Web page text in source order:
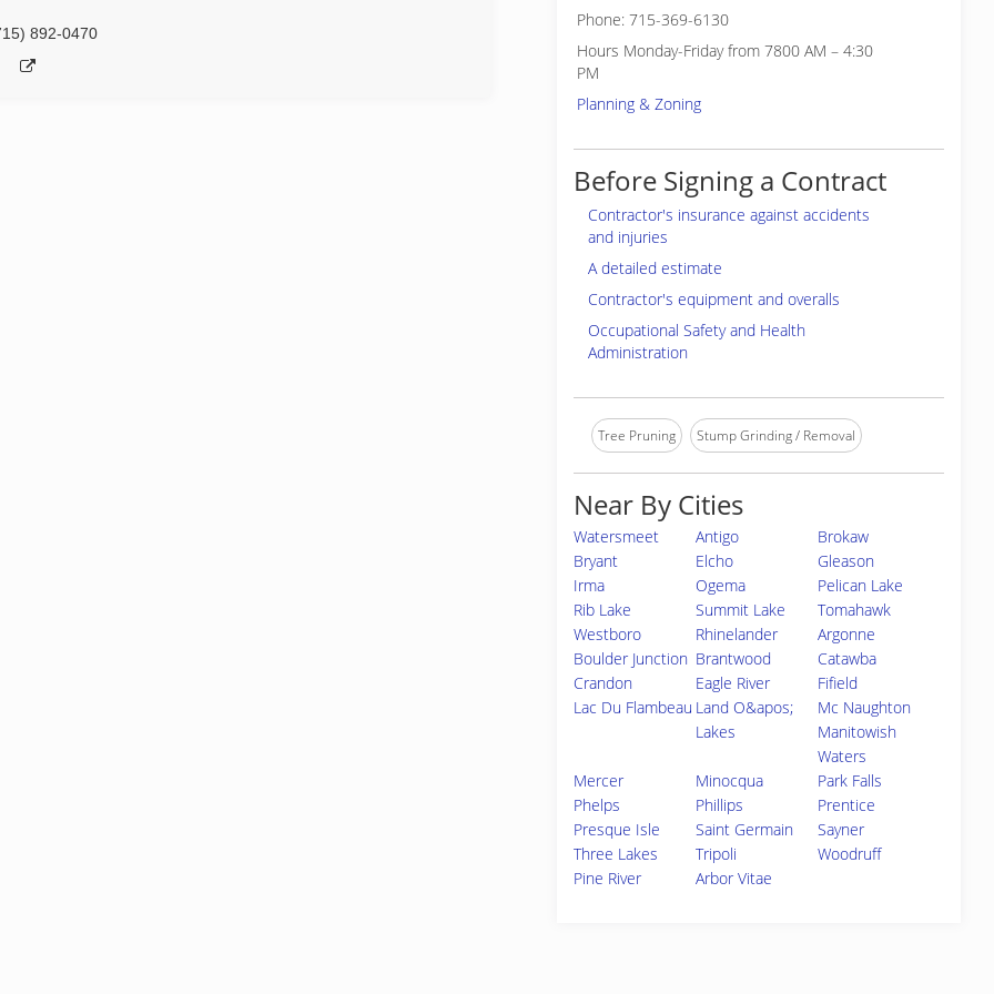
892-0470
Phone: 715-369-6130
Hours Monday-Friday from 7800 AM – 4:30
PM
Planning & Zoning
Before Signing a Contract
Contractor's insurance against accidents
and injuries
A detailed estimate
Contractor's equipment and overalls
Occupational Safety and Health
Administration
Tree Pruning Stump Grinding / Removal
Near By Cities
Watersmeet Antigo
Brokaw
Bryant
Elcho
Gleason
Irma
Ogema
Pelican Lake
Rib Lake
Summit Lake
Tomahawk
Westboro
Rhinelander
Argonne
Boulder Junction Brantwood
Catawba
Crandon
Eagle River
Fifield
Lac Du Flambeau Land O&apos;
Lakes
Mc Naughton
Manitowish
Waters
Mercer
Minocqua
Park Falls
Phelps
Phillips
Prentice
Presque Isle
Saint Germain
Sayner
Three Lakes
Tripoli
Woodruff
Pine River
Arbor Vitae